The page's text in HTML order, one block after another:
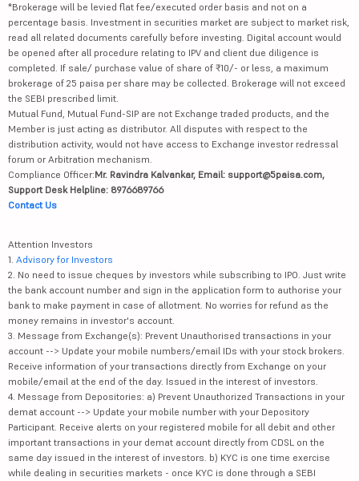
*Brokerage will be levied flat fee/executed order basis and not on a
percentage basis. Investment in securities market are subject to market risk,
read all related documents carefully before investing. Digital account would
be opened after all procedure relating to IPV and client due diligence is
completed. If sale/ purchase value of share of ₹10/- or less, a maximum
brokerage of 25 paisa per share may be collected. Brokerage will not exceed
the SEBI prescribed limit.
Mutual Fund, Mutual Fund-SIP are not Exchange traded products, and the
Member is just acting as distributor. All disputes with respect to the
distribution activity, would not have access to Exchange investor redressal
forum or Arbitration mechanism.
Compliance Officer:Mr. Ravindra Kalvankar, Email: support@5paisa.com,
Support Desk Helpline: 8976689766
Contact Us
Attention Investors
1. Advisory for Investors
2. No need to issue cheques by investors while subscribing to IPO. Just write
the bank account number and sign in the application form to authorise your
bank to make payment in case of allotment. No worries for refund as the
money remains in investor's account.
3. Message from Exchange(s): Prevent Unauthorised transactions in your
account --> Update your mobile numbers/email IDs with your stock brokers.
Receive information of your transactions directly from Exchange on your
mobile/email at the end of the day. Issued in the interest of investors.
4. Message from Depositories: a) Prevent Unauthorized Transactions in your
demat account --> Update your mobile number with your Depository
Participant. Receive alerts on your registered mobile for all debit and other
important transactions in your demat account directly from CDSL on the
same day issued in the interest of investors. b) KYC is one time exercise
while dealing in securities markets - once KYC is done through a SEBI